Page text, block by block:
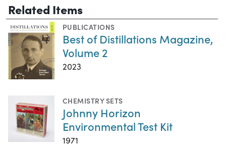
Related Items
PUBLICATIONS
Best of Distillations Magazine,
Volume 2
2023
CHEMISTRY SETS
Johnny Horizon
Environmental Test Kit
1971